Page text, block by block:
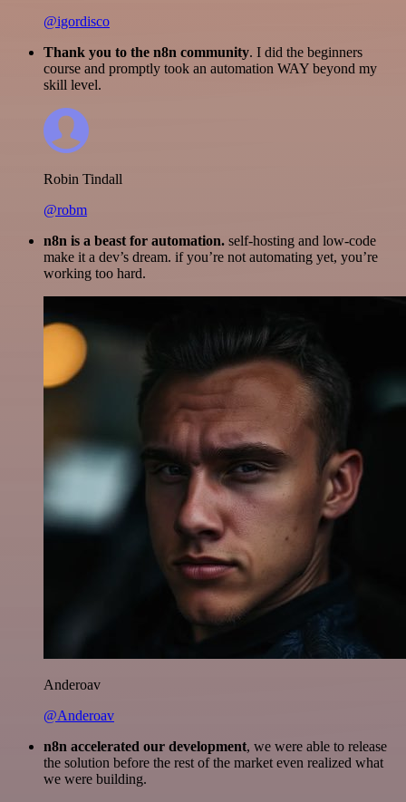
@igordisco
Thank you to the n8n community. I did the beginners
course and promptly took an automation WAY beyond my
skill level.
Robin Tindall
@robm
n8n is a beast for automation. self-hosting and low-code
make it a dev’s dream. if you’re not automating yet, you’re
working too hard.
Anderoav
@Anderoav
n8n accelerated our development, we were able to release
the solution before the rest of the market even realized what
we were building.